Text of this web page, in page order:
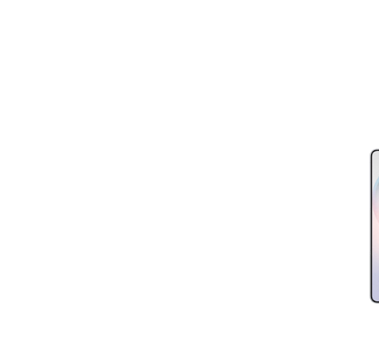
The 5,000mAh battery will get you through the day with no
management features, the battery uses power efficiently. If
charge the Galaxy S26 Ultra superfast with 60W fast charging.
already at 75%. Wireless charging and power sharing with other
The Samsung Galaxy S26 Ultra 1TB White is designed for long-
seven Android updates and seven years of security updates,
date. Unlocking is quick via the under-screen fingerprint scanner.